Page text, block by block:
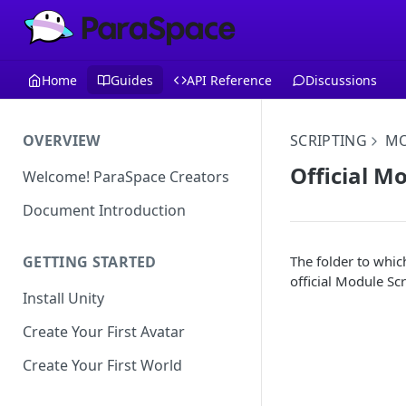
Home Guides API Reference Discussions
OVERVIEW
Welcome! ParaSpace Creators
Document Introduction
GETTING STARTED
Install Unity
Create Your First Avatar
Create Your First World
SCRIPTING
Official
The folder to
official Module